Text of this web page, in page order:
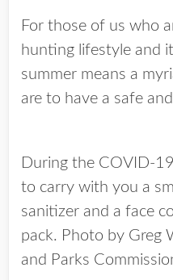
For those of us who
hunting lifestyle and
summer means a
are to have a safe
During the COVID-
to carry with you a
sanitizer and a face
pack. Photo by Greg
and Parks